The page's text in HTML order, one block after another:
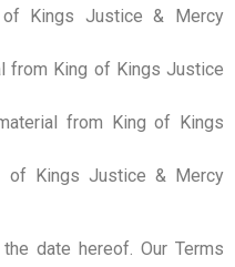
of Kings Justice & Mercy
from King of Kings Justice
from King of Kings
of Kings Justice & Mercy
date hereof. Our Terms